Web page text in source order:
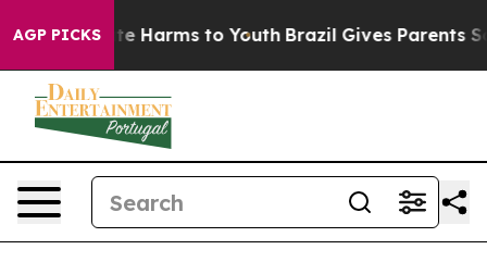
AGP PICKS
to Abate Harms to Youth Brazil Gives Parents